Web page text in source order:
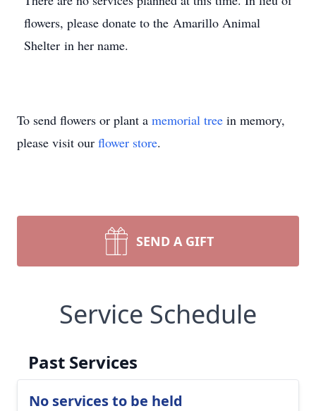
flowers, please donate to the Amarillo Animal
Shelter in her name.
To send flowers or plant a memorial tree in memory,
please visit our flower store.
SEND A GIFT
Service Schedule
Past Services
No services to be held